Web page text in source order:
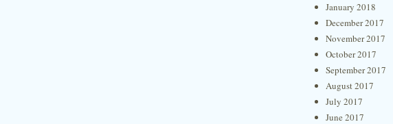
January 2018
December 2017
November 2017
October 2017
September 2017
August 2017
July 2017
June 2017